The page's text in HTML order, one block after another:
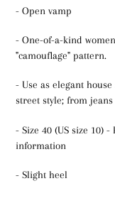
- Open vamp
- One-of-a-kind
"camouflage" pattern.
- Use as elegant
street style; from
- Size 40 (US size 10) -
information
- Slight heel